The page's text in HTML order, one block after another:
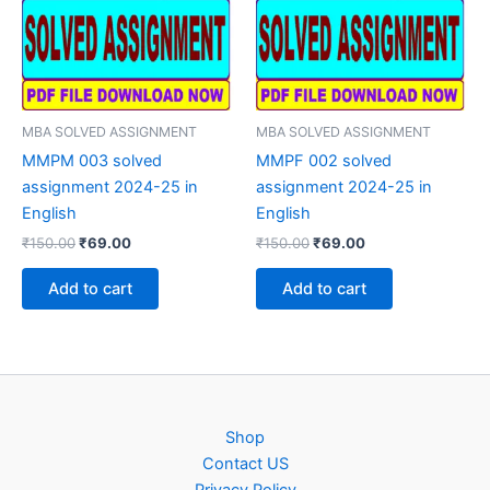
MBA SOLVED ASSIGNMENT
MMPM 003 solved
assignment 2024-25 in
English
₹150.00Original
was:
₹150.00.
₹69.00Current
₹69.00.
Add to cart
MBA SOLVED ASSIGNMENT
MMPF 002 solved
assignment 2024-25 in
English
₹150.00Original
was:
₹150.00.
₹69.00Current
₹69.00.
Add to cart
Shop
Contact US